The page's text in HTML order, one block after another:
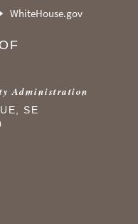
WhiteHouse.gov
Administration
SE